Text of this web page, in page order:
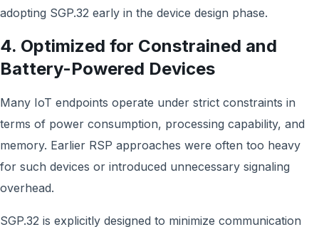
adopting SGP.32 early in the device design phase.
4. Optimized for Constrained and
Battery-Powered Devices
Many IoT endpoints operate under strict constraints in
terms of power consumption, processing capability, and
memory. Earlier RSP approaches were often too heavy
for such devices or introduced unnecessary signaling
overhead.
SGP.32 is explicitly designed to minimize communication